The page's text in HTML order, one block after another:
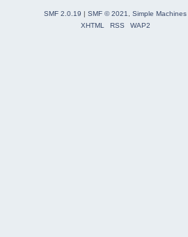
SMF 2.0.19 SMF © 2021, Simple Machines
XHTML
RSS WAP2